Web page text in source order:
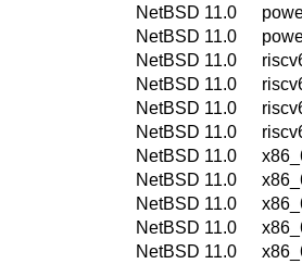
NetBSD 11.0
NetBSD 11.0
NetBSD 11.0
NetBSD 11.0
NetBSD 11.0
NetBSD 11.0
NetBSD 11.0
NetBSD 11.0
NetBSD 11.0
NetBSD 11.0
NetBSD 11.0